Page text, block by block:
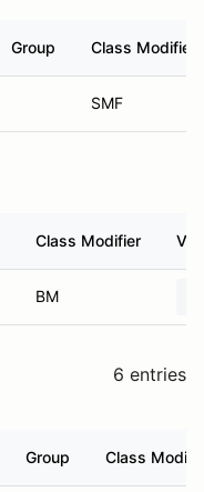
Group Class Modifier
SMF
Class Modifier
BM
6 entries
Group Class